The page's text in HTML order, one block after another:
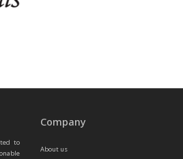
to
Company
About us